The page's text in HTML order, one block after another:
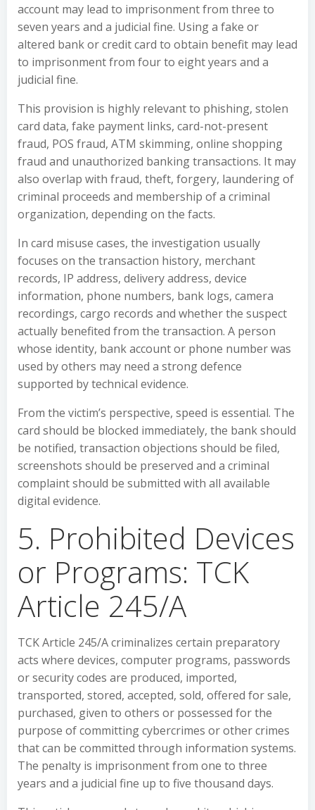
account may lead to imprisonment from three to
seven years and a judicial fine. Using a fake or
altered bank or credit card to obtain benefit may lead
to imprisonment from four to eight years and a
judicial fine.
This provision is highly relevant to phishing, stolen
card data, fake payment links, card-not-present
fraud, POS fraud, ATM skimming, online shopping
fraud and unauthorized banking transactions. It may
also overlap with fraud, theft, forgery, laundering of
criminal proceeds and membership of a criminal
organization, depending on the facts.
In card misuse cases, the investigation usually
focuses on the transaction history, merchant
records, IP address, delivery address, device
information, phone numbers, bank logs, camera
recordings, cargo records and whether the suspect
actually benefited from the transaction. A person
whose identity, bank account or phone number was
used by others may need a strong defence
supported by technical evidence.
From the victim’s perspective, speed is essential. The
card should be blocked immediately, the bank should
be notified, transaction objections should be filed,
screenshots should be preserved and a criminal
complaint should be submitted with all available
digital evidence.
5. Prohibited Devices
or Programs: TCK
Article 245/A
TCK Article 245/A criminalizes certain preparatory
acts where devices, computer programs, passwords
or security codes are produced, imported,
transported, stored, accepted, sold, offered for sale,
purchased, given to others or possessed for the
purpose of committing cybercrimes or other crimes
that can be committed through information systems.
The penalty is imprisonment from one to three
years and a judicial fine up to five thousand days.